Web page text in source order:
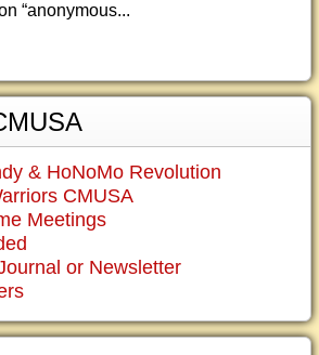
“anonymous...
& HoNoMo Revolution
CMUSA
Meetings
or Newsletter